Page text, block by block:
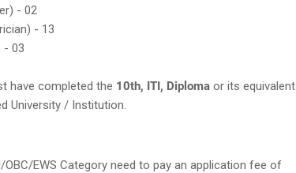
- 02
- 13
- 03
have completed the 10th, ITI, Diploma or its equivalent
University / Institution.
OBC/EWS Category need to pay an application fee of